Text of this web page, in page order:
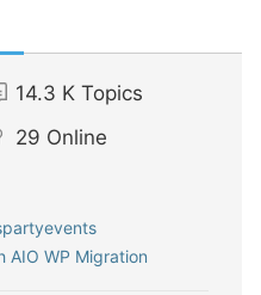
14.3 K Topics
29 Online
AIO WP Migration